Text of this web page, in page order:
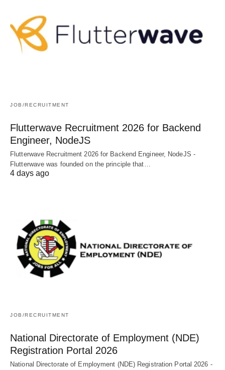
JOB/RECRUITMENT
Flutterwave Recruitment 2026 for Backend
Engineer, NodeJS
Flutterwave Recruitment 2026 for Backend Engineer, NodeJS -
Flutterwave was founded on the principle that…
4 days ago
JOB/RECRUITMENT
National Directorate of Employment (NDE)
Registration Portal 2026
National Directorate of Employment (NDE) Registration Portal 2026 -